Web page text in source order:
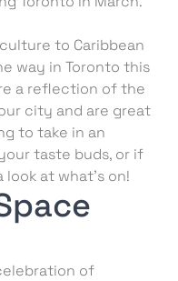
to Caribbean
way in Toronto this
a reflection of the
city and are great
to take in an
taste buds, or if
look at what’s on!
of